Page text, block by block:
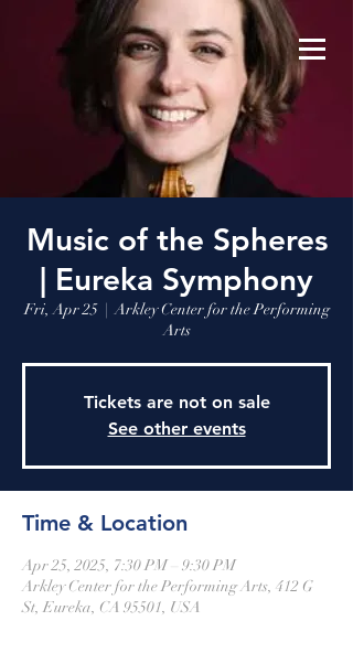
Music of the Spheres
| Eureka Symphony
Fri, Apr 25
  |
Arkley Center for the Performing
Arts
Tickets are not on sale
See other events
Time & Location
Apr 25, 2025, 7:30 PM – 9:30 PM
Arkley Center for the Performing Arts, 412 G
St, Eureka, CA 95501, USA